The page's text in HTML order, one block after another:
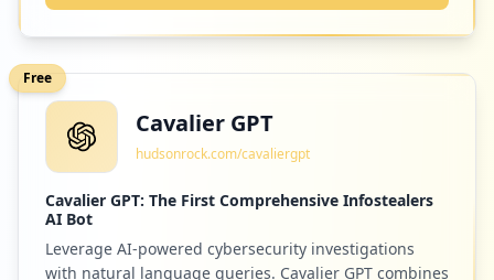
Free
Cavalier GPT
hudsonrock.com/cavaliergpt
Cavalier GPT: The First Comprehensive Infostealers
AI Bot
Leverage AI-powered cybersecurity investigations
with natural language queries. Cavalier GPT combines